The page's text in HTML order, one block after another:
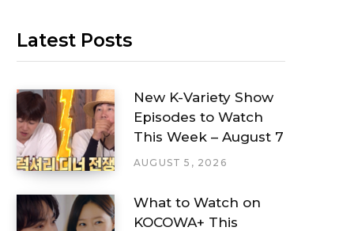
Latest Posts
New K-Variety Show
Episodes to Watch
This Week – August 7
AUGUST 5, 2026
What to Watch on
KOCOWA+ This